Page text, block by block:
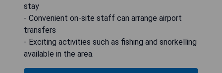
stay
- Convenient on-site staff can arrange airport
transfers
- Exciting activities such as fishing and snorkelling
available in the area.